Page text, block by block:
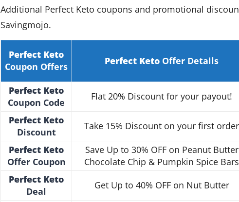
Additional Perfect Keto coupons and promotional
Savingmojo.
Perfect Keto
Coupon Offers
Perfect Keto Offer Details
Perfect Keto
Coupon Code
Flat 20% Discount for your payout!
Perfect Keto
Discount
Take 15% Discount on your first order
Perfect Keto
Offer Coupon
Save Up to 30% OFF on Peanut Butter
Chocolate Chip & Pumpkin Spice Bars
Perfect Keto
Deal
Get Up to 40% OFF on Nut Butter